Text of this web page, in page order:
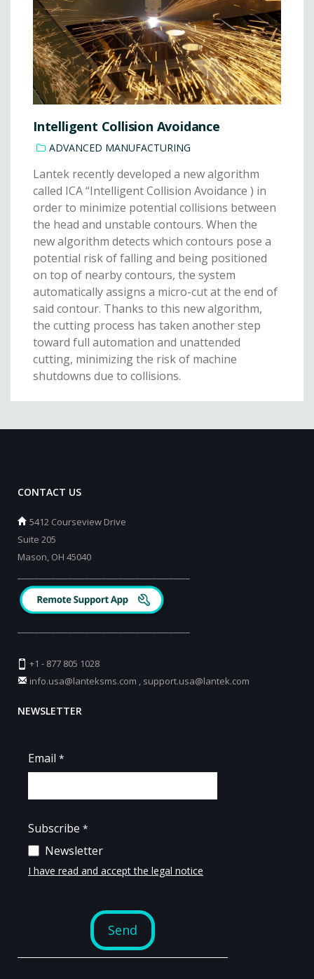
Intelligent Collision Avoidance
ADVANCED MANUFACTURING
Lantek recently developed a new algorithm
called ICA “Intelligent Collision Avoidance ) in
order to minimize potential collisions between
the head and unstable contours. When the
new algorithm detects which contours pose a
potential risk of falling and being positioned
on top of nearby contours, the system
automatically assigns a micro-cut at the end of
said contour. Thanks to this new algorithm,
the cutting process has taken another step
toward full automation and unattended
cutting, minimizing the risk of machine
shutdowns due to collisions.
CONTACT US
5412 Courseview Drive
Suite 205
Mason, OH 45040
+1 - 877 805 1028
info.usa@lanteksms.com , support.usa@lantek.com
NEWSLETTER